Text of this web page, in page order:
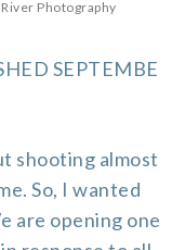
River Photography
SEPTEMBE
shooting almost
So, I wanted
are opening one